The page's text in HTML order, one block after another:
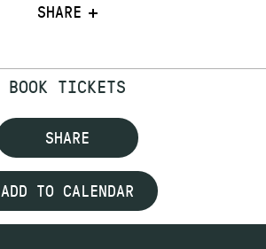
SHARE
BOOK TICKETS
SHARE
ADD TO CALENDAR